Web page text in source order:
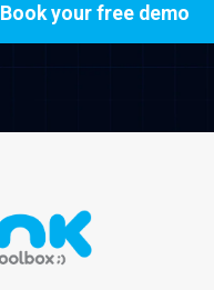
Book your free demo